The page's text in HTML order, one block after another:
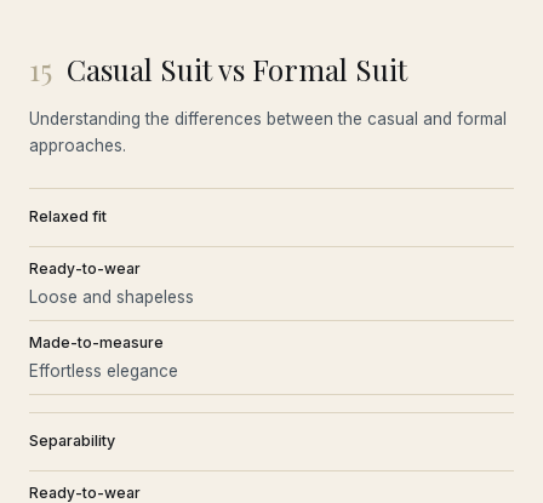
15 Casual Suit vs Formal Suit
Understanding the differences between the casual and formal
approaches.
Relaxed fit
Ready-to-wear
Loose and shapeless
Made-to-measure
Effortless elegance
Separability
Ready-to-wear